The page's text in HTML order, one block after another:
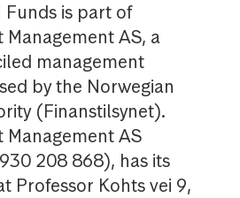
Funds is part of
AS, a
management
by the Norwegian
(Finanstilsynet).
AS
208 868), has its
Professor Kohts vei 9,